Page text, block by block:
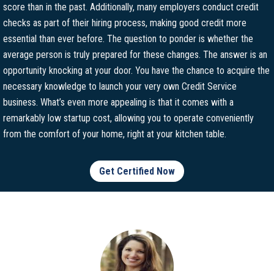
score than in the past. Additionally, many employers conduct credit
checks as part of their hiring process, making good credit more
essential than ever before. The question to ponder is whether the
average person is truly prepared for these changes. The answer is an
opportunity knocking at your door. You have the chance to acquire the
necessary knowledge to launch your very own Credit Service
business. What’s even more appealing is that it comes with a
remarkably low startup cost, allowing you to operate conveniently
from the comfort of your home, right at your kitchen table.
Get Certified Now